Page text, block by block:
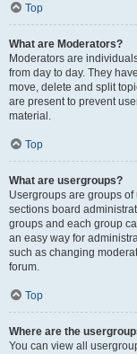
Top
What are Moderators?
Moderators are
from day to day. They
move, delete and split
are present to prevent
material.
Top
What are usergroups?
Usergroups are groups
sections board
groups and each group
an easy way for
such as changing
forum.
Top
Where are the
You can view all